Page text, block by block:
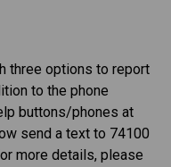
three options to report
to the phone
buttons/phones at
send a text to 74100
more details, please